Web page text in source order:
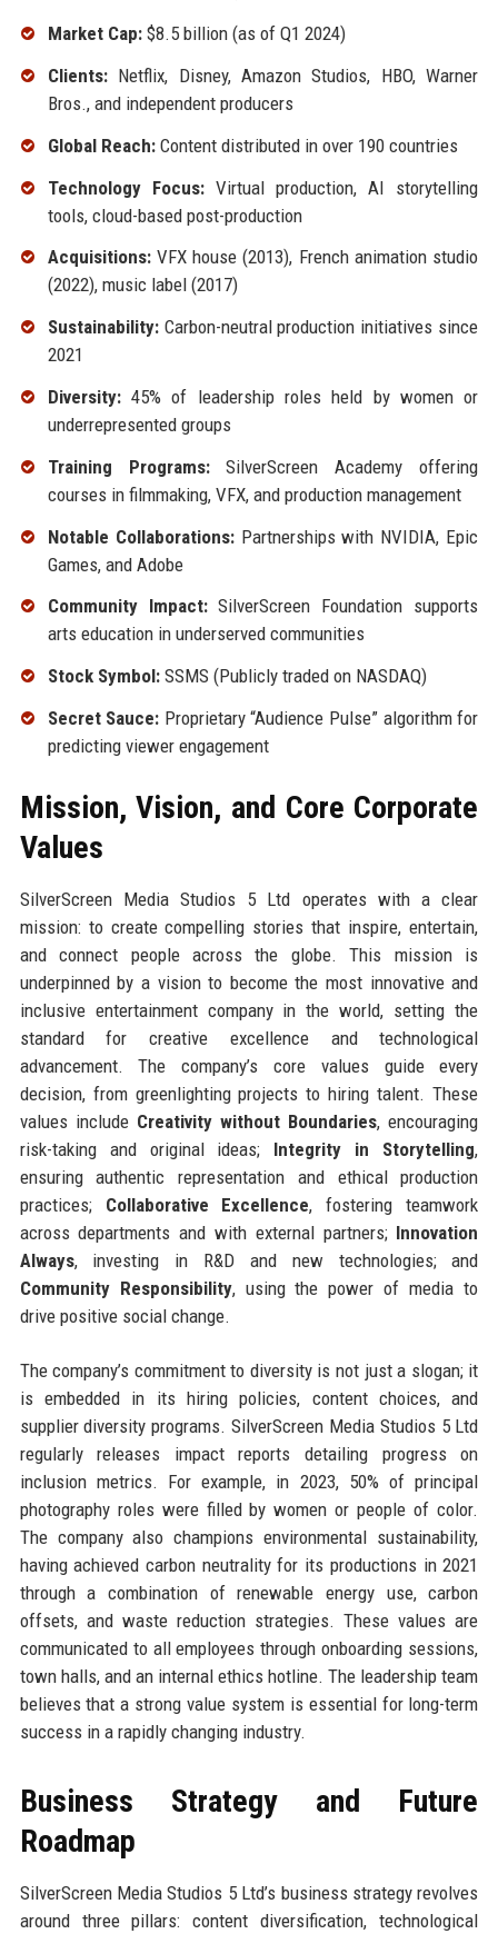
Market Cap:$8.5 billion (as of Q1 2024)
Clients:Netflix, Disney, Amazon Studios, HBO, Warner
Bros., and independent producers
Global Reach:Content distributed in over 190 countries
Technology Focus:Virtual production, AI storytelling
tools, cloud-based post-production
Acquisitions:VFX house (2013), French animation studio
(2022), music label (2017)
Sustainability:Carbon-neutral production initiatives since
2021
Diversity:45% of leadership roles held by women or
underrepresented groups
Training Programs:SilverScreen Academy offering
courses in filmmaking, VFX, and production management
Notable Collaborations:Partnerships with NVIDIA, Epic
Games, and Adobe
Community Impact:SilverScreen Foundation supports
arts education in underserved communities
Stock Symbol:SSMS (Publicly traded on NASDAQ)
Secret Sauce: Proprietary “Audience Pulse” algorithm for
predicting viewer engagement
Mission, Vision, and Core Corporate
Values
SilverScreen Media Studios 5 Ltd operates with a clear
mission: to create compelling stories that inspire, entertain,
and connect people across the globe. This mission is
underpinned by a vision to become the most innovative and
inclusive entertainment company in the world, setting the
standard for creative excellence and technological
advancement. The company’s core values guide every
decision, from greenlighting projects to hiring talent. These
values include Creativity without Boundaries, encouraging
risk-taking and original ideas; Integrity in Storytelling,
ensuring authentic representation and ethical production
practices; Collaborative Excellence, fostering teamwork
across departments and with external partners; Innovation
Always, investing in R&D and new technologies; and
Community Responsibility, using the power of media to
drive positive social change.
The company’s commitment to diversity is not just a slogan; it
is embedded in its hiring policies, content choices, and
supplier diversity programs. SilverScreen Media Studios 5 Ltd
regularly releases impact reports detailing progress on
inclusion metrics. For example, in 2023, 50% of principal
photography roles were filled by women or people of color.
The company also champions environmental sustainability,
having achieved carbon neutrality for its productions in 2021
through a combination of renewable energy use, carbon
offsets, and waste reduction strategies. These values are
communicated to all employees through onboarding sessions,
town halls, and an internal ethics hotline. The leadership team
believes that a strong value system is essential for long-term
success in a rapidly changing industry.
Business Strategy and Future
Roadmap
SilverScreen Media Studios 5 Ltd’s business strategy revolves
around three pillars: content diversification, technological